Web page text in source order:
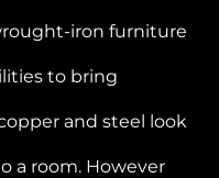
iron furniture
to bring
and steel look
a room. However